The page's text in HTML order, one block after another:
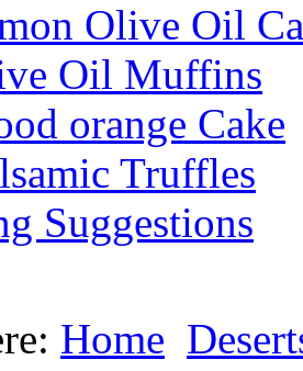
Olive Oil
Oil Muffins
orange Cake
Truffles
Suggestions
Home